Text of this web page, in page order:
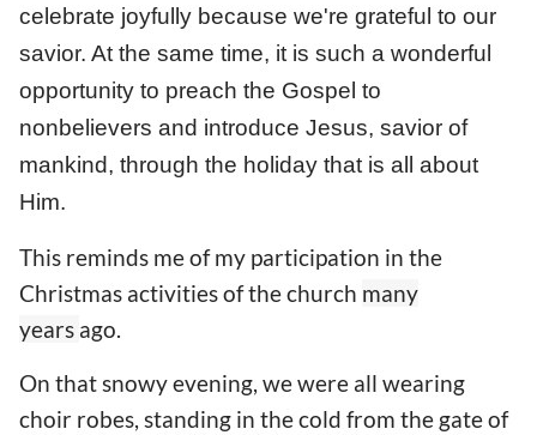
celebrate joyfully because we're grateful to our
savior. At the same time, it is such a wonderful
opportunity to preach the Gospel to
nonbelievers and introduce Jesus, savior of
mankind, through the holiday that is all about
Him.
This reminds me of my participation in the
Christmas activities of the church many
years ago.
On that snowy evening, we were all wearing
choir robes, standing in the cold from the gate of